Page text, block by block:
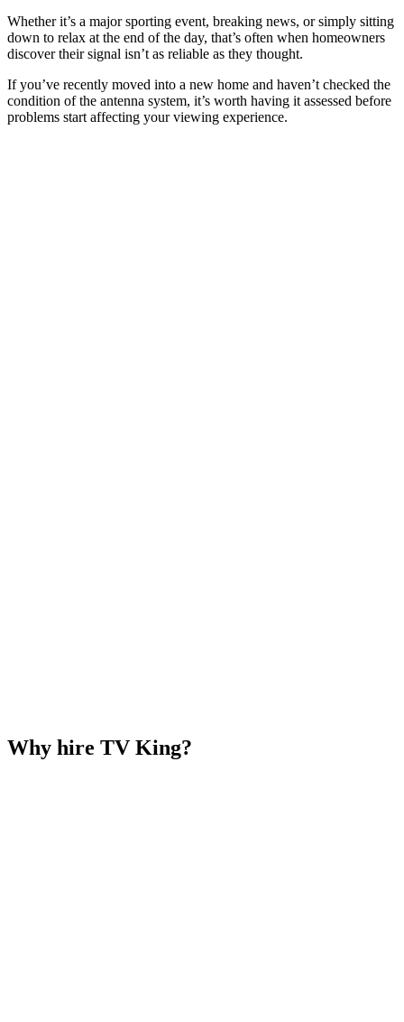
Whether it’s a major sporting event, breaking news, or simply sitting
down to relax at the end of the day, that’s often when homeowners
discover their signal isn’t as reliable as they thought.
If you’ve recently moved into a new home and haven’t checked the
condition of the antenna system, it’s worth having it assessed before
problems start affecting your viewing experience.
Why hire TV King?